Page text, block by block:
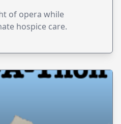
of opera while
hospice care.